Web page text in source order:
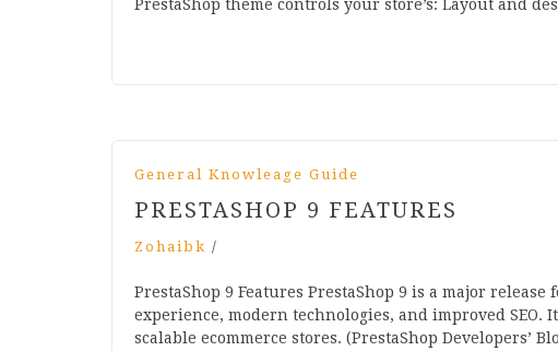
PrestaShop theme controls your store’s: Layout and
General Knowleage Guide
PRESTASHOP 9 FEATURES
Zohaibk /
PrestaShop 9 Features PrestaShop 9 is a major
experience, modern technologies, and improved
scalable ecommerce stores. (PrestaShop Developers’